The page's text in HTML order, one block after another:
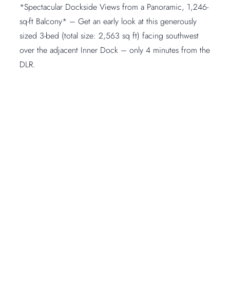
*Spectacular Dockside Views from a Panoramic, 1,246-
sq-ft Balcony* – Get an early look at this generously
sized 3-bed (total size: 2,563 sq ft) facing southwest
over the adjacent Inner Dock – only 4 minutes from the
DLR.